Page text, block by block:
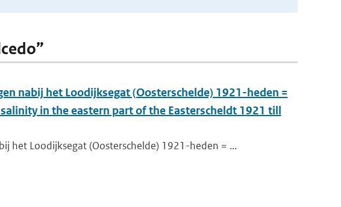
nabij het Loodijksegat (Oosterschelde) 1921-heden =
in the eastern part of the Easterscheldt 1921 till
het Loodijksegat (Oosterschelde) 1921-heden = ...